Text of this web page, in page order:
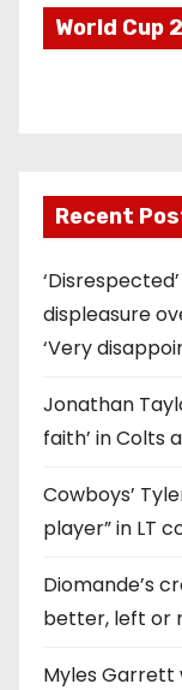
World Cup
Recent
displeasure
‘Very
Jonathan
faith’ in Colts
Cowboys’
player” in LT
Diomande’s
better, left or
Myles Garrett